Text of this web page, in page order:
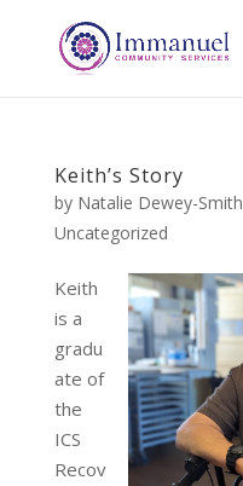
Keith’s Story
by Natalie Dewey-Smith
Uncategorized
Keith
is a
gradu
ate of
the
ICS
Recov